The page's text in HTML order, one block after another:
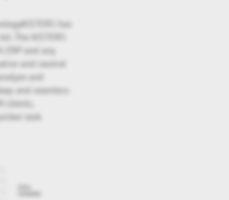
has
The KISTERS
and any
and neutral
and
and seamless
task